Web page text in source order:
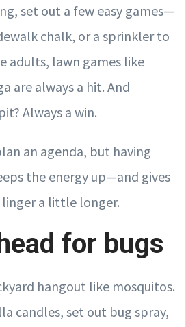
set out a few easy games—
chalk, or a sprinkler to
adults, lawn games like
are always a hit. And
Always a win.
an agenda, but having
the energy up—and gives
a little longer.
for bugs
hangout like mosquitos.
candles, set out bug spray,